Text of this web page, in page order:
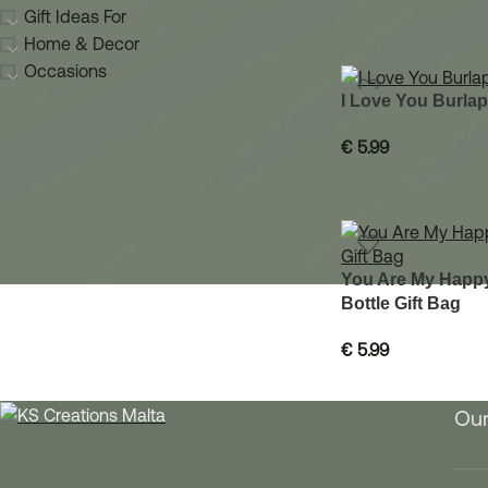
Gift Ideas For
Home & Decor
Occasions
I Love You
€5.99
You Are My
Bottle Gift Bag
€5.99